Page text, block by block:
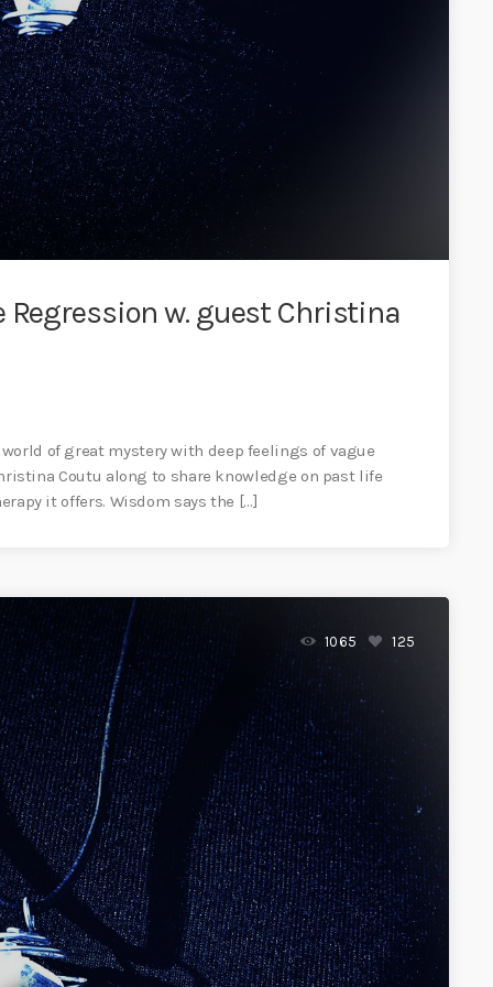
Regression w. guest Christina
world of great mystery with deep feelings of vague
Coutu along to share knowledge on past life
it offers. Wisdom says the […]
1065 125